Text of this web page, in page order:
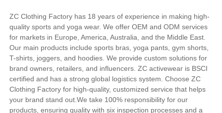
ZC Clothing Factory has 18 years of experience in making high-
quality sports and yoga wear. We offer OEM and ODM services
for markets in Europe, America, Australia, and the Middle East.
Our main products include sports bras, yoga pants, gym shorts,
T-shirts, joggers, and hoodies. We provide custom solutions for
brand owners, retailers, and influencers. ZC activewear is BSCI
certified and has a strong global logistics system. Choose ZC
Clothing Factory for high-quality, customized service that helps
your brand stand out.We take 100% responsibility for our
products, ensuring quality with six inspection processes and a